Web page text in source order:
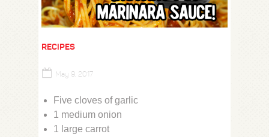
RECIPES
May 9, 2017
Five cloves of garlic
1 medium onion
1 large carrot